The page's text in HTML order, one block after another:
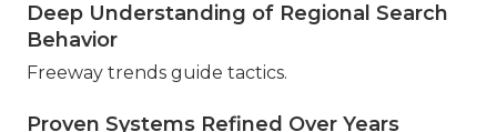
Deep Understanding of Regional Search
Behavior
Freeway trends guide tactics.
Proven Systems Refined Over Years